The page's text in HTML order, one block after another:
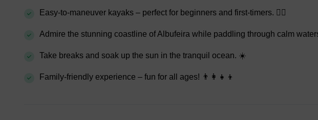
Easy-to-maneuver kayaks – perfect for beginners and first-timers. 🚣‍♂️
Admire the stunning coastline of Albufeira while paddling through calm
Take breaks and soak up the sun in the tranquil ocean. ☀️
Family-friendly experience – fun for all ages! 👨‍👩‍👧‍👦